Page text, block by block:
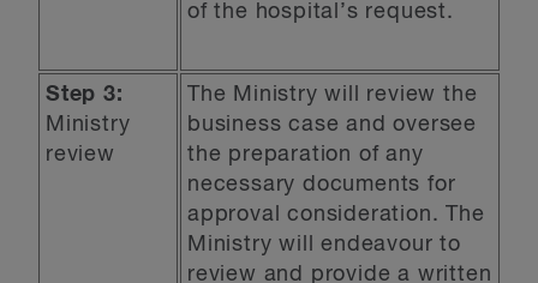
of the hospital’s request.
Step 3:
Ministry
review
The Ministry will review the
business case and oversee
the preparation of any
necessary documents for
approval consideration. The
Ministry will endeavour to
review and provide a written